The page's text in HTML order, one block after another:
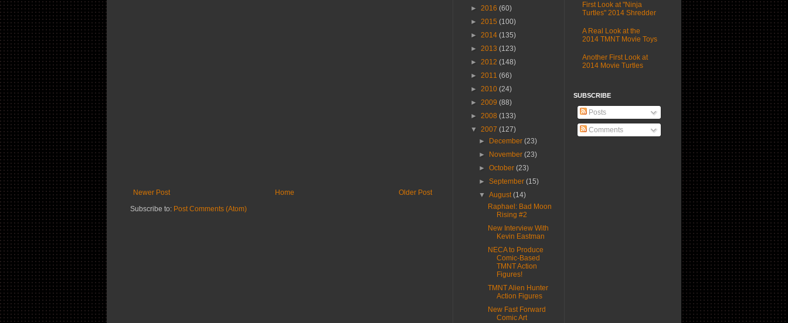
Newer Post Older Post
Home
Subscribe to: Post Comments (Atom)
► 2016 (60)
► 2015 (100)
► 2014 (135)
► 2013 (123)
► 2012 (148)
► 2011 (66)
► 2010 (24)
► 2009 (88)
► 2008 (133)
▼ 2007 (127)
►
December(23)
►
November(23)
►October(23)
►September(15)
▼August(14)
Raphael: Bad Moon
Rising #2
New Interview With
Kevin Eastman
NECA to Produce
Comic-Based
TMNT Action
Figures!
TMNT Alien Hunter
Action Figures
New Fast Forward
Comic Art
First Look at "Ninja
Turtles" 2014 Shredder
A Real Look at the
2014 TMNT Movie Toys
Another First Look at
2014 Movie Turtles
SUBSCRIBE
Posts
Comments